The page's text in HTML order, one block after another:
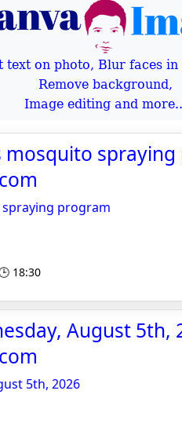
text on photo, Blur faces in
Remove background,
Image editing and
mosquito
program
18:30
August 5th,
5th, 2026